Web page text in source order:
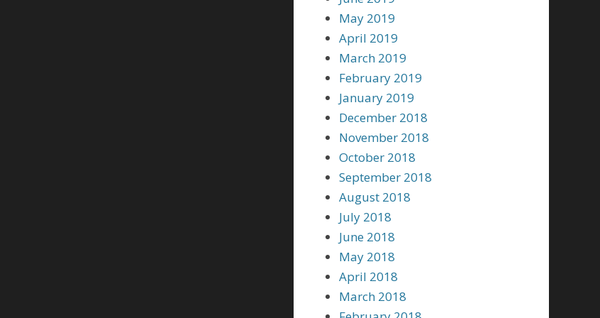
May 2019
April 2019
March 2019
February 2019
January 2019
December 2018
November 2018
October 2018
September 2018
August 2018
July 2018
June 2018
May 2018
April 2018
March 2018